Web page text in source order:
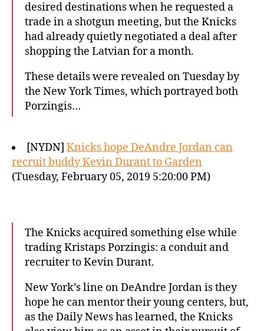
desired destinations when he requested a
trade in a shotgun meeting, but the Knicks
had already quietly negotiated a deal after
shopping the Latvian for a month.
These details were revealed on Tuesday by
the New York Times, which portrayed both
Porzingis…
[NYDN] Knicks hope DeAndre Jordan can
recruit buddy Kevin Durant to Garden
(Tuesday, February 05, 2019 5:20:00 PM)
The Knicks acquired something else while
trading Kristaps Porzingis: a conduit and
recruiter to Kevin Durant.
New York’s line on DeAndre Jordan is they
hope he can mentor their young centers, but,
as the Daily News has learned, the Knicks